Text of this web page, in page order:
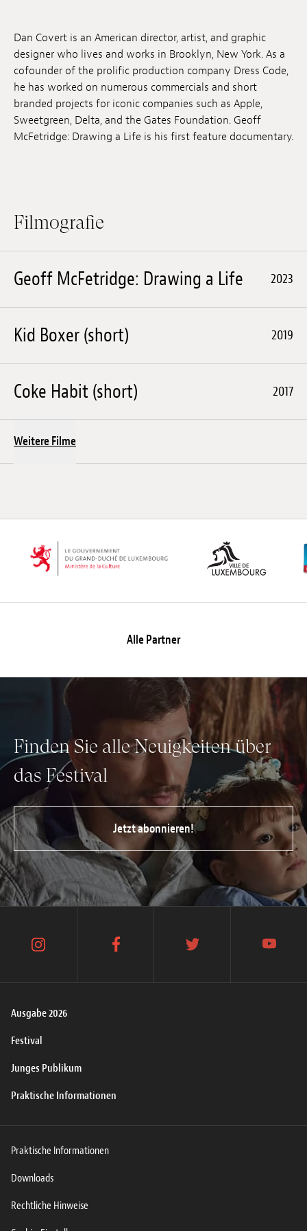
Einreichungen
Archives
Herunterladen
Dan Covert is an American director, artist, and graphic
designer who lives and works in Brooklyn, New York. As a
cofounder of the prolific production company Dress Code,
he has worked on numerous commercials and short
branded projects for iconic companies such as Apple,
Sweetgreen, Delta, and the Gates Foundation. Geoff
McFetridge: Drawing a Life is his first feature documentary.
Filmografie
Geoff McFetridge: Drawing a Life 2023
Kid Boxer (short) 2019
Coke Habit (short) 2017
Weitere Filme
Alle Partner
Finden Sie alle Neuigkeiten über
das Festival
Jetzt abonnieren!
Ausgabe 2026
Festival
Junges Publikum
Praktische Informationen
instagram facebook twitter youtube
Praktische Informationen
Downloads
Rechtliche Hinweise